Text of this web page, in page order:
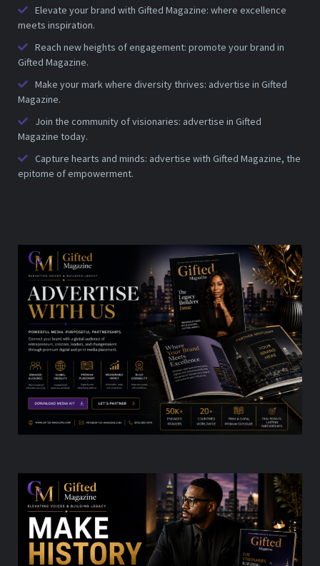
Elevate your brand with Gifted Magazine: where excellence
meets inspiration.
Reach new heights of engagement: promote your brand in
Gifted Magazine.
Make your mark where diversity thrives: advertise in Gifted
Magazine.
Join the community of visionaries: advertise in Gifted
Magazine today.
Capture hearts and minds: advertise with Gifted Magazine, the
epitome of empowerment.